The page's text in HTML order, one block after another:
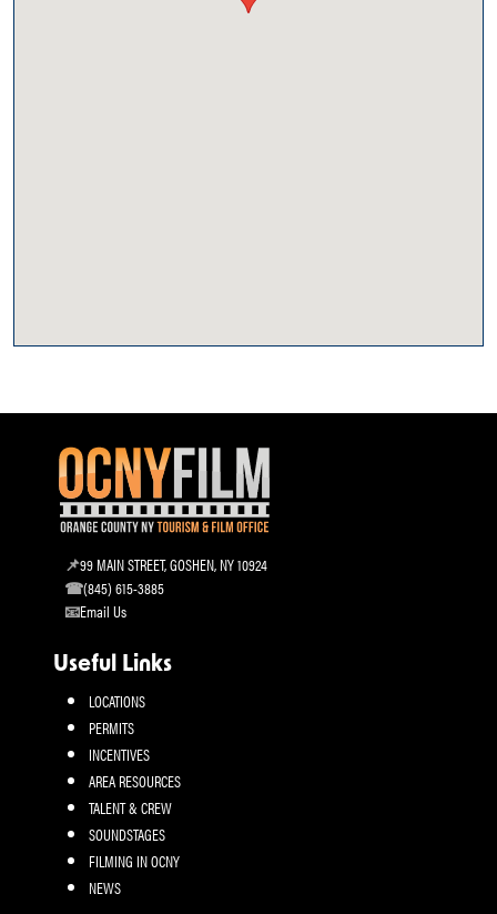
99 MAIN STREET, GOSHEN, NY 10924
(845) 615-3885
Email Us
Useful Links
LOCATIONS
PERMITS
INCENTIVES
AREA RESOURCES
TALENT & CREW
SOUNDSTAGES
FILMING IN OCNY
NEWS